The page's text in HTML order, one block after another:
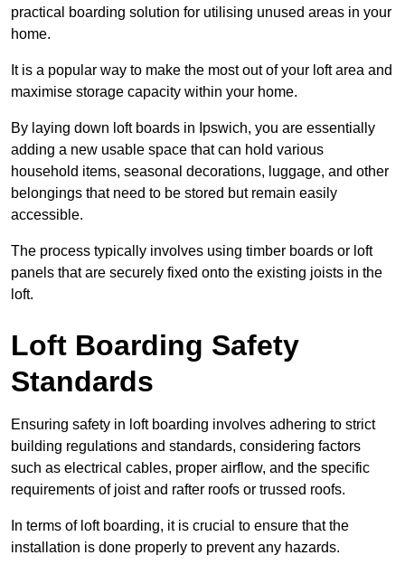
practical boarding solution for utilising unused areas in your
home.
It is a popular way to make the most out of your loft area and
maximise storage capacity within your home.
By laying down loft boards in Ipswich, you are essentially
adding a new usable space that can hold various
household items, seasonal decorations, luggage, and other
belongings that need to be stored but remain easily
accessible.
The process typically involves using timber boards or loft
panels that are securely fixed onto the existing joists in the
loft.
Loft Boarding Safety
Standards
Ensuring safety in loft boarding involves adhering to strict
building regulations and standards, considering factors
such as electrical cables, proper airflow, and the specific
requirements of joist and rafter roofs or trussed roofs.
In terms of loft boarding, it is crucial to ensure that the
installation is done properly to prevent any hazards.